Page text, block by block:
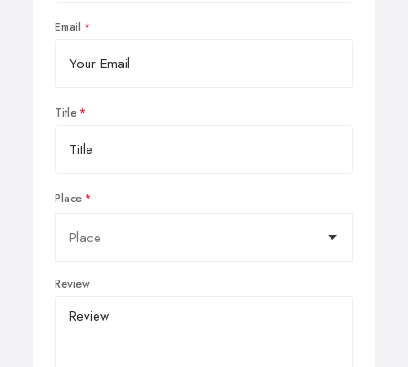
Email
Title
Place
Review